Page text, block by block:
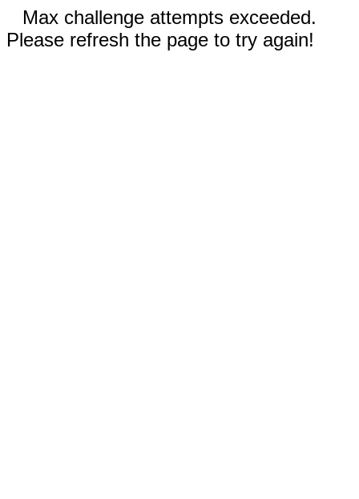
Max challenge attempts exceeded.
Please refresh the page to try again!